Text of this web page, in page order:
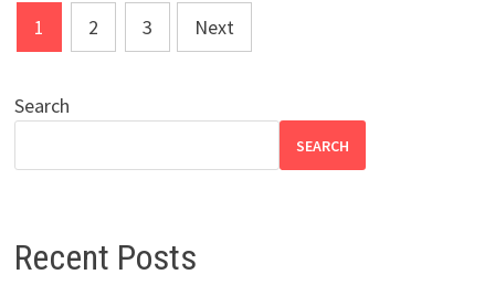
Posts
pagination
1 2 3 Next
Search
SEARCH
Recent Posts